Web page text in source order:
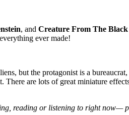
, and Creature From The
ever made!
but the protagonist is a
are lots of great miniature
reading or listening to right now—